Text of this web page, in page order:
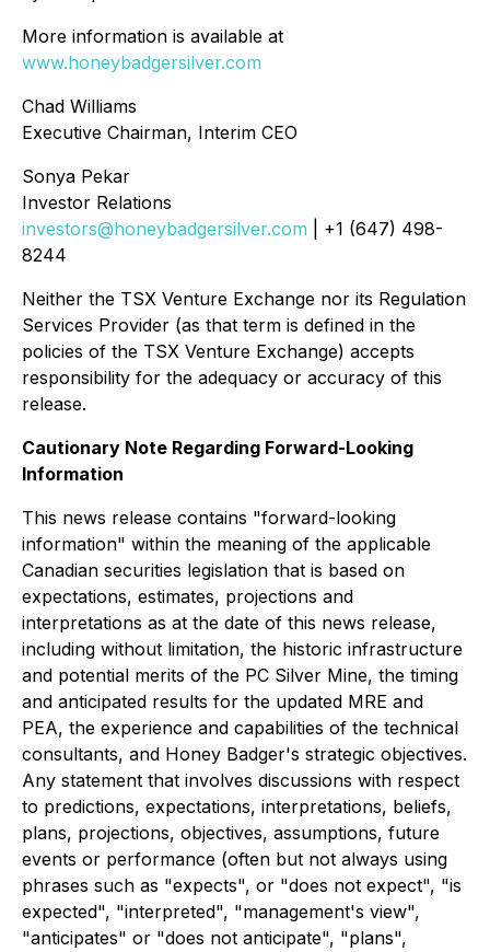
More information is available at
www.honeybadgersilver.com
Chad Williams
Executive Chairman, Interim CEO
Sonya Pekar
Investor Relations
investors@honeybadgersilver.com | +1 (647) 498-
8244
Neither the TSX Venture Exchange nor its Regulation
Services Provider (as that term is defined in the
policies of the TSX Venture Exchange) accepts
responsibility for the adequacy or accuracy of this
release.
Cautionary Note Regarding Forward-Looking
Information
This news release contains "forward-looking
information" within the meaning of the applicable
Canadian securities legislation that is based on
expectations, estimates, projections and
interpretations as at the date of this news release,
including without limitation, the historic infrastructure
and potential merits of the PC Silver Mine, the timing
and anticipated results for the updated MRE and
PEA, the experience and capabilities of the technical
consultants, and Honey Badger's strategic objectives.
Any statement that involves discussions with respect
to predictions, expectations, interpretations, beliefs,
plans, projections, objectives, assumptions, future
events or performance (often but not always using
phrases such as "expects", or "does not expect", "is
expected", "interpreted", "management's view",
"anticipates" or "does not anticipate", "plans",